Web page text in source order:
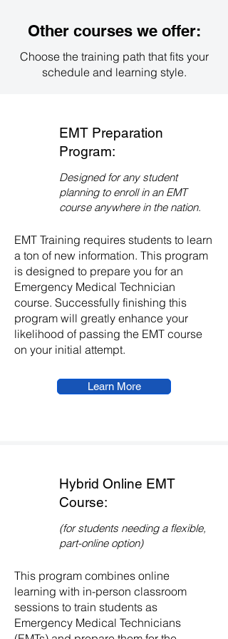
the enrollment process and
provide you with all the necessary
information to get started on your
Other courses we offer:
Choose the training path that fits your
schedule and learning style.
EMT Preparation
Program:
Designed for any student
planning to enroll in an EMT
course anywhere in the nation.
EMT Training requires students to learn
a ton of new information. This program
is designed to prepare you for an
Emergency Medical Technician
course. Successfully finishing this
program will greatly enhance your
likelihood of passing the EMT course
on your initial attempt.
Learn More
Hybrid Online EMT
Course:
(for students needing a flexible,
part-online option)
This program combines online
learning with in-person classroom
sessions to train students as
Emergency Medical Technicians